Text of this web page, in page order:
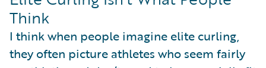
Think
I think when people imagine elite curling,
they often picture athletes who seem fairly